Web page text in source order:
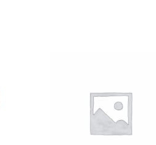
ADD TO BASKET
DETAILS